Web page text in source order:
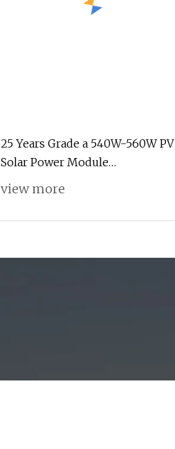
25 Years Grade a 540W-560W PV
Solar Power Module
Monocrystalline Solar Panel for
view more